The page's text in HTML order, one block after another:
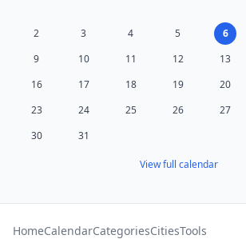
2
3 4 5 6
9
10 11 12 13
16
17 18 19 20
23
24 25 26 27
30
31
View full calendar
HomeCalendarCategoriesCitiesTools